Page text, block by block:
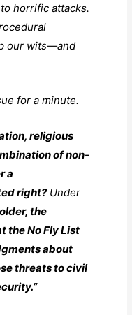
horrific attacks.
our wits—and
for a minute.
religious
of non-
a
right?Under
the
the No Fly List
about
threats to civil